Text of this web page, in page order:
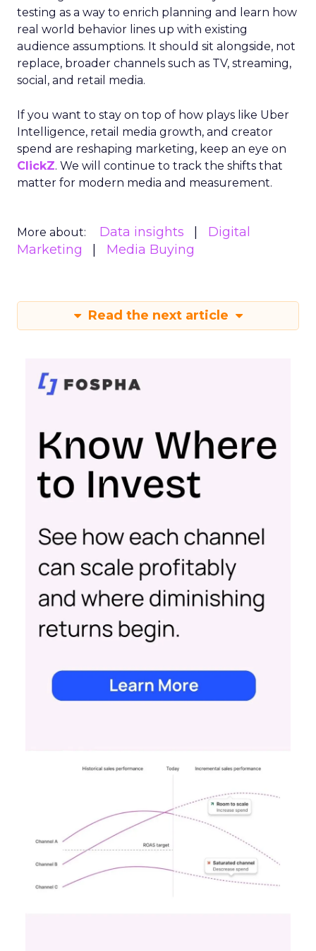
testing as a way to enrich planning and learn how
real world behavior lines up with existing
audience assumptions. It should sit alongside, not
replace, broader channels such as TV, streaming,
social, and retail media.
If you want to stay on top of how plays like Uber
Intelligence, retail media growth, and creator
spend are reshaping marketing, keep an eye on
ClickZ. We will continue to track the shifts that
matter for modern media and measurement.
More about: Data insights
Digital
Marketing
Media Buying
Read the next article